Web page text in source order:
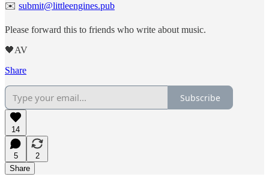
✉️ submit@littleengines.pub
Please forward this to friends who write about music.
🖤AV
Share
Subscribe
14
5
2
Share